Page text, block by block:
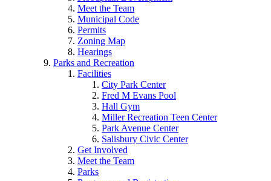
Meet the Team
Municipal Code
Permits
Zoning Map
Hearings
Parks and Recreation
Facilities
City Park Center
Fred M Evans Pool
Hall Gym
Miller Recreation Teen Center
Park Avenue Center
Salisbury Civic Center
Get Involved
Meet the Team
Parks